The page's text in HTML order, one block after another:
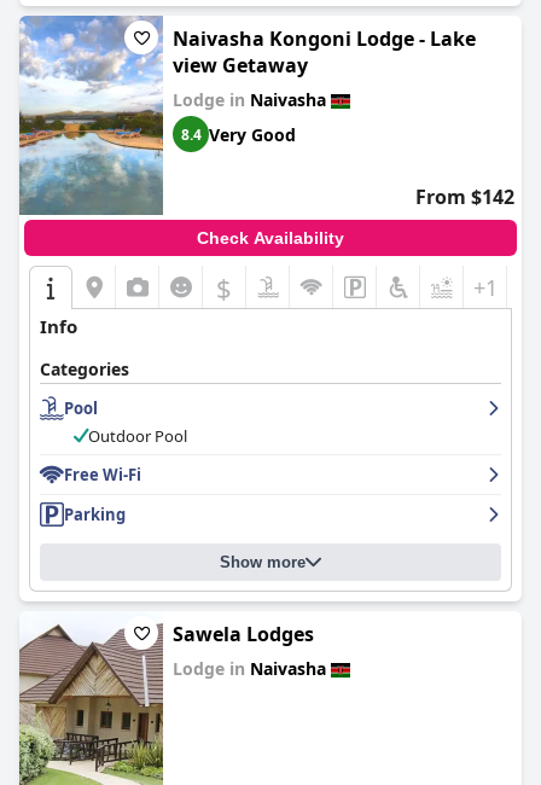
Naivasha Kongoni Lodge - Lake
view Getaway
Lodge in Naivasha
8.4 Very Good
From $142
Check Availability
$ +1
Info
Categories
Pool
Outdoor Pool
Free Wi-Fi
Parking
Show more
Sawela Lodges
Lodge in Naivasha